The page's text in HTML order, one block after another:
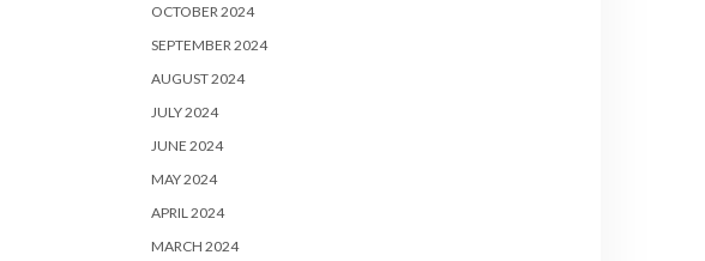
OCTOBER 2024
SEPTEMBER 2024
AUGUST 2024
JULY 2024
JUNE 2024
MAY 2024
APRIL 2024
MARCH 2024